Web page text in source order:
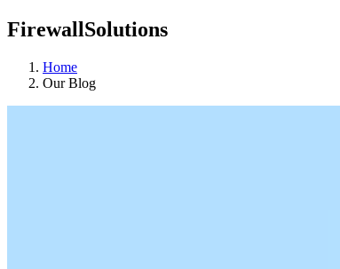
FirewallSolutions
Home
Our Blog